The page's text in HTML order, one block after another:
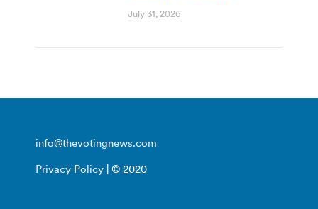
July 31, 2026
info@thevotingnews.com
Privacy Policy | © 2020